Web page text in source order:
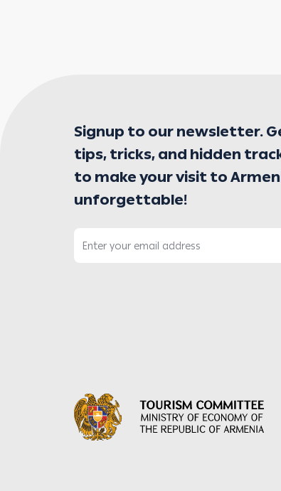
Signup to our newsletter.
tips, tricks, and hidden
to make your visit to
unforgettable!